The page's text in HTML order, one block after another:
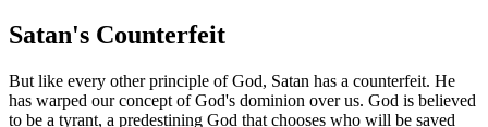
Satan's Counterfeit
But like every other principle of God, Satan has a counterfeit. He
has warped our concept of God's dominion over us. God is believed
to be a tyrant, a predestining God that chooses who will be saved